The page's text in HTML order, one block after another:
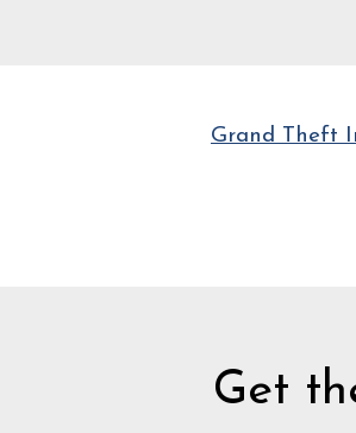
Grand Theft
Get